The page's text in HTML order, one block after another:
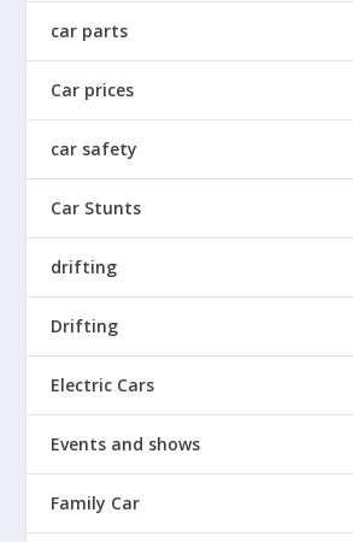
car parts
Car prices
car safety
Car Stunts
drifting
Drifting
Electric Cars
Events and shows
Family Car